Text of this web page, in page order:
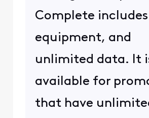
Complete
equipment, and
unlimited data. It
available for
that have